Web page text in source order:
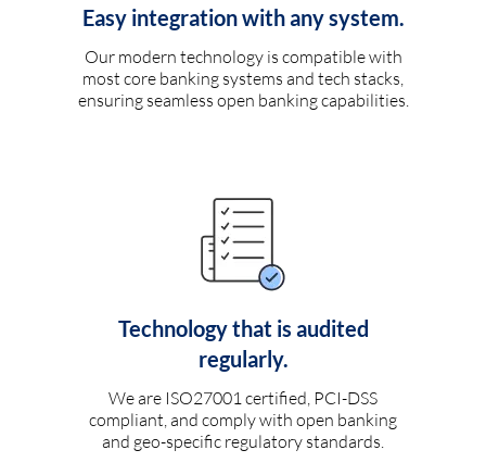
Easy integration with any system.
Our modern technology is compatible with
most core banking systems and tech stacks,
ensuring seamless open banking capabilities.
Technology that is audited
regularly.
We are ISO27001 certified, PCI-DSS
compliant, and comply with open banking
and geo-specific regulatory standards.